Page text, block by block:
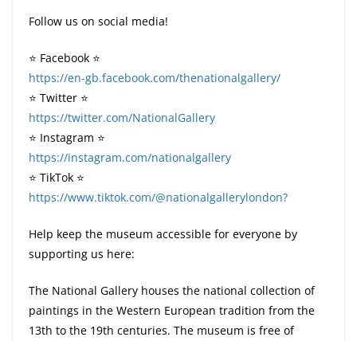
Follow us on social media!
⭐️ Facebook ⭐️
https://en-gb.facebook.com/thenationalgallery/
⭐️ Twitter ⭐️
https://twitter.com/NationalGallery
⭐️ Instagram ⭐️
https://instagram.com/nationalgallery
⭐️ TikTok ⭐️
https://www.tiktok.com/@nationalgallerylondon?
Help keep the museum accessible for everyone by
supporting us here:
The National Gallery houses the national collection of
paintings in the Western European tradition from the
13th to the 19th centuries. The museum is free of